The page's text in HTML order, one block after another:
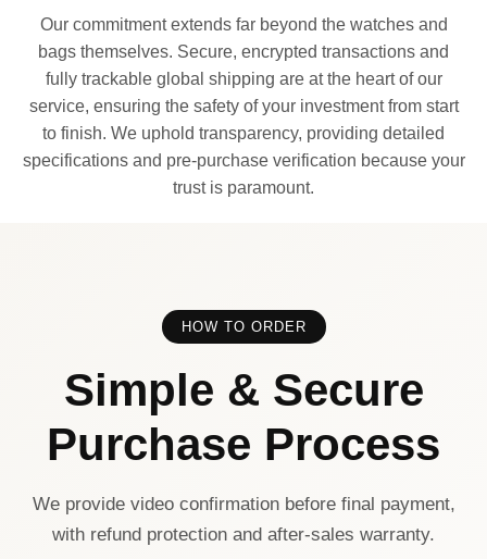
Our commitment extends far beyond the watches and
bags themselves. Secure, encrypted transactions and
fully trackable global shipping are at the heart of our
service, ensuring the safety of your investment from start
to finish. We uphold transparency, providing detailed
specifications and pre-purchase verification because your
trust is paramount.
HOW TO ORDER
Simple & Secure
Purchase Process
We provide video confirmation before final payment,
with refund protection and after-sales warranty.